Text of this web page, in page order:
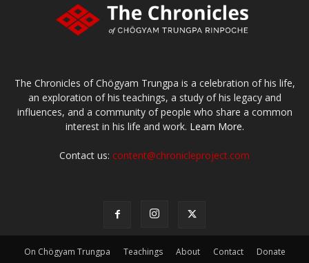
The Chronicles of Chögyam Trungpa is a celebration of his life,
an exploration of his teachings, a study of his legacy and
influences, and a community of people who share a common
interest in his life and work. Learn More.
Contact us: content@chronicleproject.com
On Chögyam Trungpa Teachings About Contact Donate